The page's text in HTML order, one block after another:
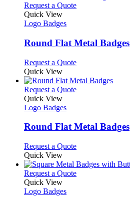
Request a QuoteThis
variants.
The
may
be
chosen
on
page
Quick View
Logo Badges
Round Flat Metal Badges
Request a QuoteThis
has
multiple
may
on
the
product
page
Quick View
Request a QuoteThis
variants.
may
be
chosen
on
Quick View
Logo Badges
Round Flat Metal Badges
Request a QuoteThis
has
multiple
Quick View
Request a QuoteThis
Quick View
Logo Badges